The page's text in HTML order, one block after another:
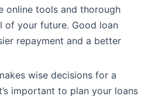
online tools and thorough
of your future. Good loan
repayment and a better
wise decisions for a
important to plan your loans